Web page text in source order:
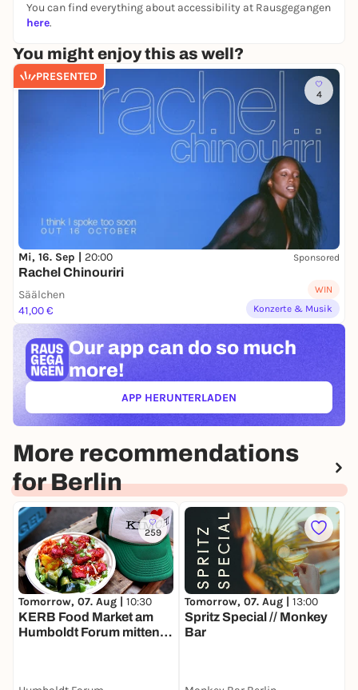
You can find everything about accessibility at Rausgegangen
here.
You might enjoy this as well?
PRESENTED
4
Mi, 16. Sep | 20:00 Sponsored
Rachel Chinouriri
Säälchen
41,00 €
WIN
Konzerte & Musik
Our app can do so much
more!
APP HERUNTERLADEN(ÖFFNET IN NEUEM TAB)
More recommendations
for Berlin
259
Tomorrow, 07. Aug | 10:30
KERB Food Market am
Humboldt Forum mitten in
Tomorrow, 07. Aug | 13:00
Spritz Special // Monkey
Bar